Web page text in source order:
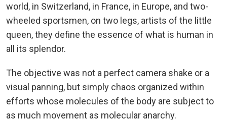
world, in Switzerland, in France, in Europe, and two-
wheeled sportsmen, on two legs, artists of the little
queen, they define the essence of what is human in
all its splendor.
The objective was not a perfect camera shake or a
visual panning, but simply chaos organized within
efforts whose molecules of the body are subject to
as much movement as molecular anarchy.